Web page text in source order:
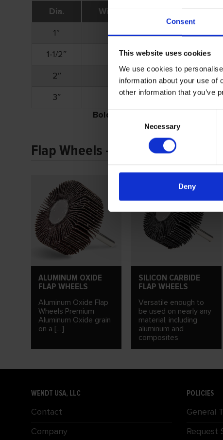
Consent
This website uses cookies
We use cookies to
information about your use of
other information that you’ve
Consent
Necessary
Deny
Dia. Width Shank
1″
1″ 1/4″
1-1/2″
1/4″
2″
1/4″
3″
1/4″
Bold
part numbers denote
Flap Wheels – Shank Mounted
ALUMINUM OXIDE
FLAP WHEELS
Aluminum Oxide Flap
Wheels Premium
Aluminum Oxide grain
on a […]
SILICON CARBIDE
FLAP WHEELS
Versatile enough to
be used on nearly any
material, including
aluminum and
composites
WENDT USA, LLC
Contact
Company
POLICIES
General
Request